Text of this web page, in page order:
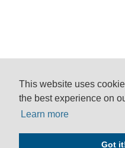
This website uses
the best experience on
Learn more
Got